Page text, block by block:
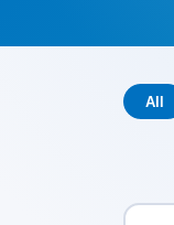
All